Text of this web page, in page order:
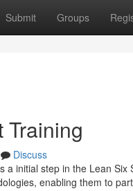
Submit Groups
Training
Discuss
a initial step in the Lean
enabling them to